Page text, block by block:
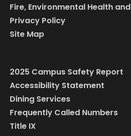
Fire, Environmental Health
Privacy Policy
Site Map
2025 Campus Safety Report
Accessibility Statement
Dining Services
Frequently Called Numbers
Title IX